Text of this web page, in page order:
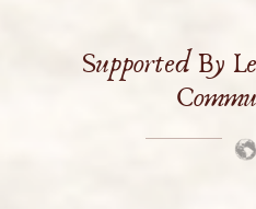
Supported By